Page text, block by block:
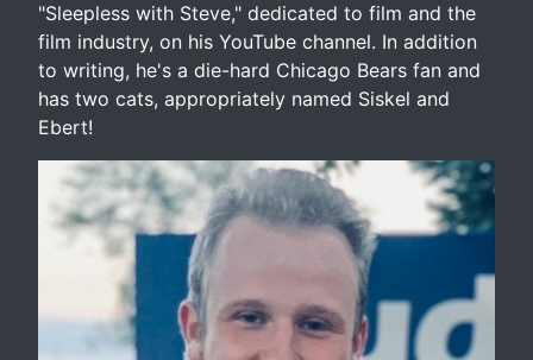
"Sleepless with Steve," dedicated to film and the
film industry, on his YouTube channel. In addition
to writing, he's a die-hard Chicago Bears fan and
has two cats, appropriately named Siskel and
Ebert!